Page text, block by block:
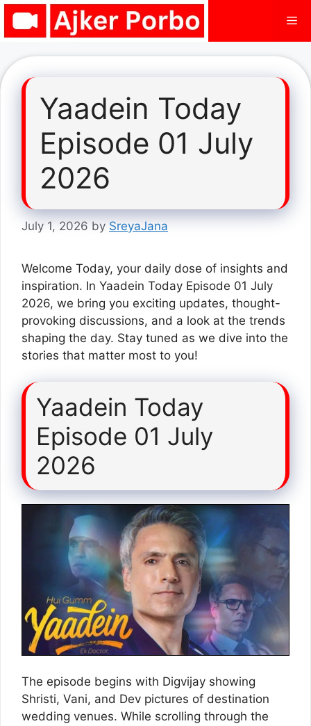
Skip
Yaadein Today
Episode 01 July
2026
July 1, 2026 by SreyaJana
Welcome Today, your daily dose of insights and
inspiration. In Yaadein Today Episode 01 July
2026, we bring you exciting updates, thought-
provoking discussions, and a look at the trends
shaping the day. Stay tuned as we dive into the
stories that matter most to you!
Yaadein Today
Episode 01 July
2026
The episode begins with Digvijay showing
Shristi, Vani, and Dev pictures of destination
wedding venues. While scrolling through the